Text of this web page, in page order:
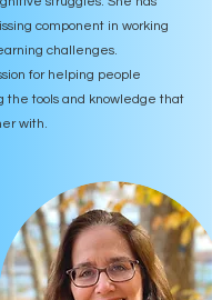
component in working
challenges.
for helping people
the tools and knowledge that
with.